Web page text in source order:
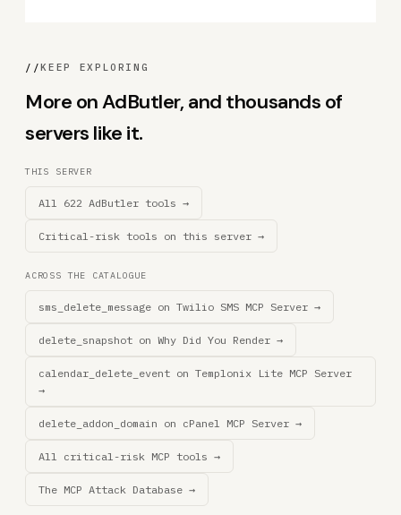
//KEEP EXPLORING
More on AdButler, and thousands of
servers like it.
THIS SERVER
All 622 AdButler tools →
Critical-risk tools on this server →
ACROSS THE CATALOGUE
sms_delete_message on Twilio SMS MCP Server →
delete_snapshot on Why Did You Render →
calendar_delete_event on Templonix Lite MCP Server
→
delete_addon_domain on cPanel MCP Server →
All critical-risk MCP tools →
The MCP Attack Database →